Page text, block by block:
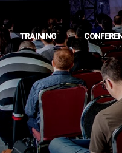
TRAINING